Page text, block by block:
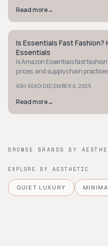
Read more→
MINIMALIST
Is Essentials Fast Fashion?
Essentials
Is Amazon Essentials fast
prices, and supply chain
ASH READ·DECEMBER 6, 2025
Read more→
BROWSE BRANDS BY
EXPLORE BY AESTHETIC
QUIET LUXURY